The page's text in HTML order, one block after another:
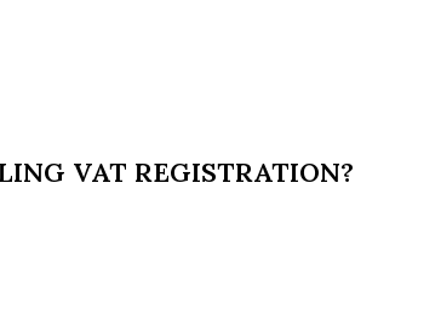
VAT REGISTRATION?